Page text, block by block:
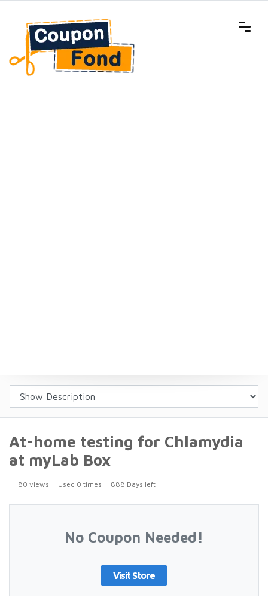
At-home testing for Chlamydia
at myLab Box
80 views Used 0 times 888 Days left
No Coupon Needed!
Visit Store